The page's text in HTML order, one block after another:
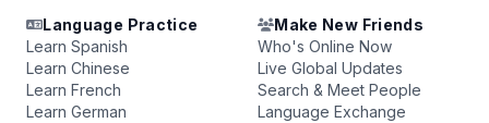
Language Practice
Learn Spanish
Learn Chinese
Learn French
Learn German
Make New Friends
Who's Online Now
Live Global Updates
Search & Meet People
Language Exchange